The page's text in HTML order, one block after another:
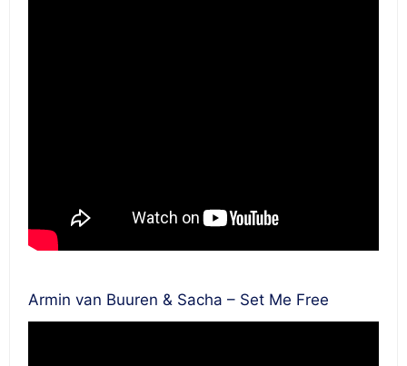
Armin van Buuren & Sacha – Set Me Free